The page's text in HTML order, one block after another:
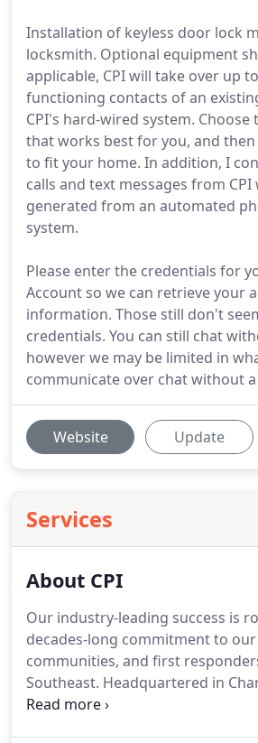
Installation of keyless door lock
locksmith. Optional equipment
applicable, CPI will take over up
functioning contacts of an
CPI's hard-wired system. Choose
that works best for you, and
to fit your home. In addition, I
calls and text messages from CPI
generated from an automated
system.
Please enter the credentials for
Account so we can retrieve your
information. Those still don't
credentials. You can still chat
however we may be limited in
communicate over chat without
Website Update
Services
About CPI
Our industry-leading success is
decades-long commitment to
communities, and first
Southeast. Headquartered in
Carolina, CPI Security was